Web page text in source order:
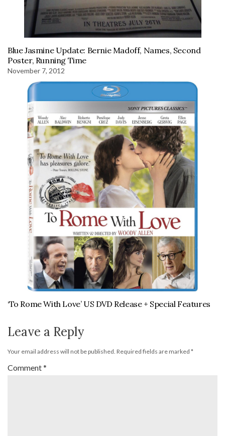
Blue Jasmine Update: Bernie Madoff, Names, Second
Poster, Running Time
November 7, 2012
‘To Rome With Love’ US DVD Release + Special Features
Leave a Reply
Your email address will not be published. Required fields are marked *
Comment*